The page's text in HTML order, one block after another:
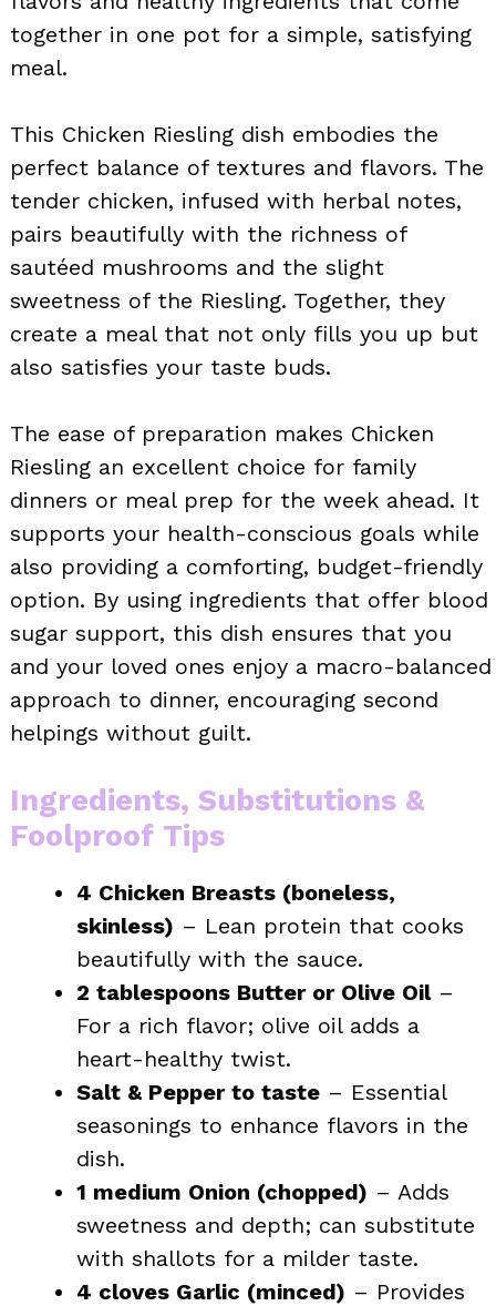
together in one pot for a simple, satisfying
meal.
This Chicken Riesling dish embodies the
perfect balance of textures and flavors. The
tender chicken, infused with herbal notes,
pairs beautifully with the richness of
sautéed mushrooms and the slight
sweetness of the Riesling. Together, they
create a meal that not only fills you up but
also satisfies your taste buds.
The ease of preparation makes Chicken
Riesling an excellent choice for family
dinners or meal prep for the week ahead. It
supports your health-conscious goals while
also providing a comforting, budget-friendly
option. By using ingredients that offer blood
sugar support, this dish ensures that you
and your loved ones enjoy a macro-balanced
approach to dinner, encouraging second
helpings without guilt.
Ingredients, Substitutions &
Foolproof Tips
4 Chicken Breasts (boneless,
skinless) – Lean protein that cooks
beautifully with the sauce.
2 tablespoons Butter or Olive Oil–
For a rich flavor; olive oil adds a
heart-healthy twist.
Salt & Pepper to taste – Essential
seasonings to enhance flavors in the
dish.
1 medium Onion (chopped) – Adds
sweetness and depth; can substitute
with shallots for a milder taste.
4 cloves Garlic (minced) – Provides